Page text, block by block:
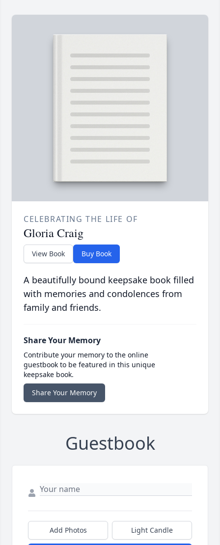
CELEBRATING THE LIFE OF
Gloria Craig
View Book Buy Book
A beautifully bound keepsake book filled
with memories and condolences from
family and friends.
Share Your Memory
Contribute your memory to the online
guestbook to be featured in this unique
keepsake book.
Share Your Memory
Guestbook
Add Photos Light Candle